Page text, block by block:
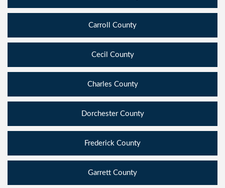
Carroll County
Cecil County
Charles County
Dorchester County
Frederick County
Garrett County